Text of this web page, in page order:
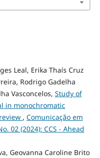
Leal, Erika Thaís Cruz
Rodrigo Gadelha
Vasconcelos, Study of
in monochromatic
, Comunicação em
02 (2024): CCS - Ahead
Geovanna Caroline Brito